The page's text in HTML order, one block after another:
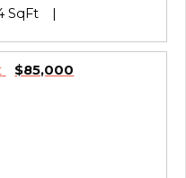
SqFt
$85,000